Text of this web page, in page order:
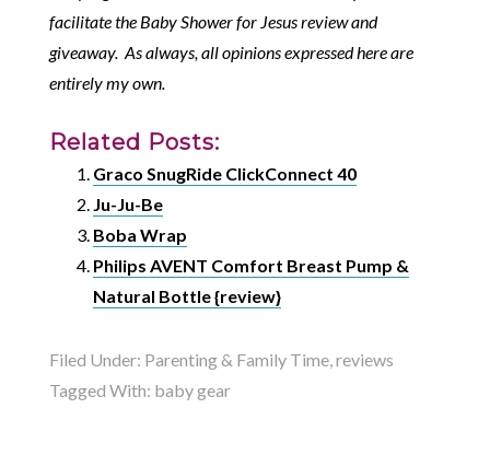
facilitate the Baby Shower for Jesus review and
giveaway. As always, all opinions expressed here are
entirely my own.
Related Posts:
Graco SnugRide ClickConnect 40
Ju-Ju-Be
Boba Wrap
Philips AVENT Comfort Breast Pump &
Natural Bottle {review}
Filed Under: Parenting & Family Time, reviews
Tagged With: baby gear